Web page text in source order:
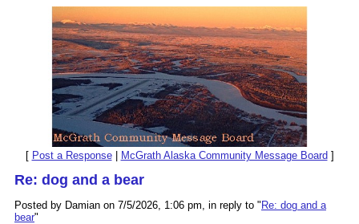
[ Post a Response| McGrath Alaska Community Message Board ]
Re: dog and a bear
Posted by Damian on 7/5/2026, 1:06 pm, in reply to " Re: dog and a
bear"